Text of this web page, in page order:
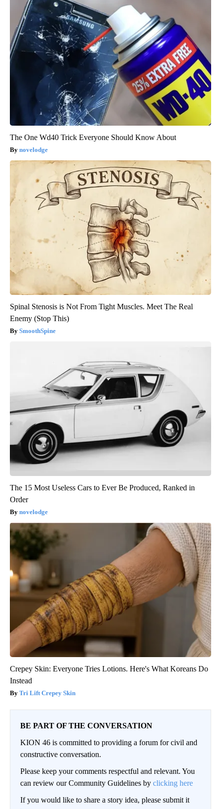
The One Wd40 Trick Everyone Should Know About
novelodge
Spinal Stenosis is Not From Tight Muscles. Meet The Real
Enemy (Stop This)
SmoothSpine
The 15 Most Useless Cars to Ever Be Produced, Ranked in
Order
novelodge
Crepey Skin: Everyone Tries Lotions. Here's What Koreans Do
Instead
Tri Lift Crepey Skin
BE PART OF THE CONVERSATION
KION 46 is committed to providing a forum for civil and
constructive conversation.
Please keep your comments respectful and relevant. You
can review our Community Guidelines by clicking here
If you would like to share a story idea, please submit it